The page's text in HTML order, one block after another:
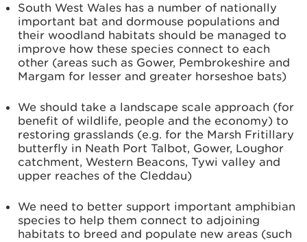
South West Wales has a number of nationally
important bat and dormouse populations and
their woodland habitats should be managed to
improve how these species connect to each
other (areas such as Gower, Pembrokeshire and
Margam for lesser and greater horseshoe bats)
We should take a landscape scale approach (for
benefit of wildlife, people and the economy) to
restoring grasslands (e.g. for the Marsh Fritillary
butterfly in Neath Port Talbot, Gower, Loughor
catchment, Western Beacons, Tywi valley and
upper reaches of the Cleddau)
We need to better support important amphibian
species to help them connect to adjoining
habitats to breed and populate new areas (such